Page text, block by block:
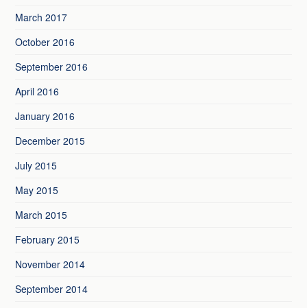
March 2017
October 2016
September 2016
April 2016
January 2016
December 2015
July 2015
May 2015
March 2015
February 2015
November 2014
September 2014